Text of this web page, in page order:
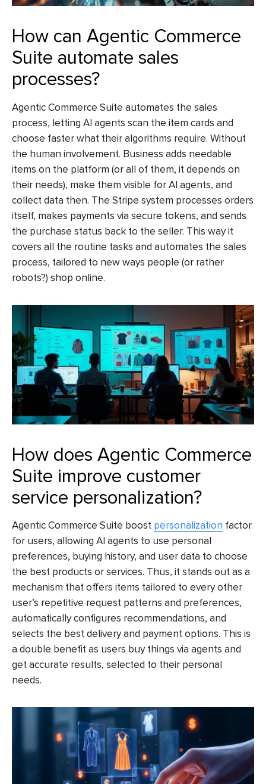
How can Agentic Commerce
Suite automate sales
processes?
Agentic Commerce Suite automates the sales
process, letting AI agents scan the item cards and
choose faster what their algorithms require. Without
the human involvement. Business adds needable
items on the platform (or all of them, it depends on
their needs), make them visible for AI agents, and
collect data then. The Stripe system processes orders
itself, makes payments via secure tokens, and sends
the purchase status back to the seller. This way it
covers all the routine tasks and automates the sales
process, tailored to new ways people (or rather
robots?) shop online.
How does Agentic Commerce
Suite improve customer
service personalization?
Agentic Commerce Suite boost personalization factor
for users, allowing AI agents to use personal
preferences, buying history, and user data to choose
the best products or services. Thus, it stands out as a
mechanism that offers items tailored to every other
user’s repetitive request patterns and preferences,
automatically configures recommendations, and
selects the best delivery and payment options. This is
a double benefit as users buy things via agents and
get accurate results, selected to their personal
needs.